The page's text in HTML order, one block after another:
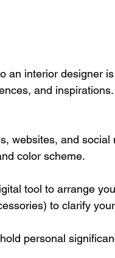
an interior designer
and inspirations.
websites, and social
color scheme.
tool to arrange
to clarify
personal